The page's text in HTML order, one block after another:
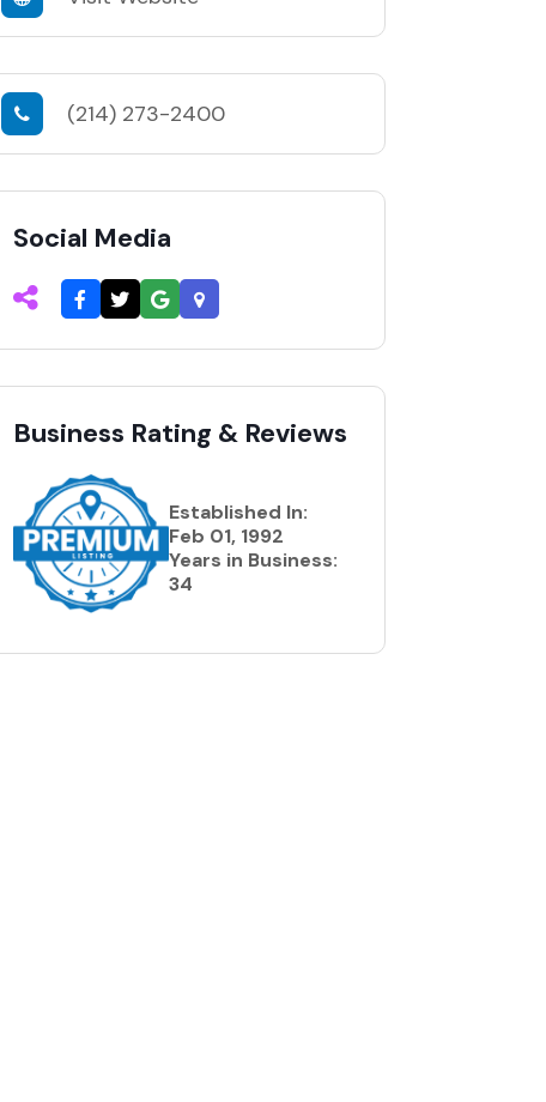
(214) 273-2400
Social Media
Business Rating & Reviews
Established In:
Feb 01, 1992
Years in Business:
34